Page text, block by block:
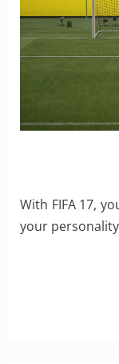
With FIFA 17,
your